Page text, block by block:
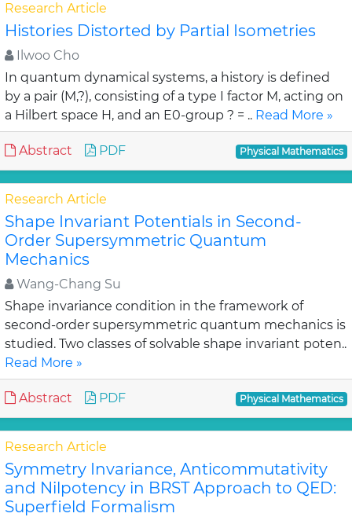
Research Article
Histories Distorted by Partial Isometries
Ilwoo Cho
In quantum dynamical systems, a history is defined
by a pair (M,?), consisting of a type I factor M, acting on
a Hilbert space H, and an E0-group ? = .. Read More »
Abstract PDF Physical Mathematics
Research Article
Shape Invariant Potentials in Second-
Order Supersymmetric Quantum
Mechanics
Wang-Chang Su
Shape invariance condition in the framework of
second-order supersymmetric quantum mechanics is
studied. Two classes of solvable shape invariant poten..
Read More »
Abstract PDF Physical Mathematics
Research Article
Symmetry Invariance, Anticommutativity
and Nilpotency in BRST Approach to QED:
Superfield Formalism